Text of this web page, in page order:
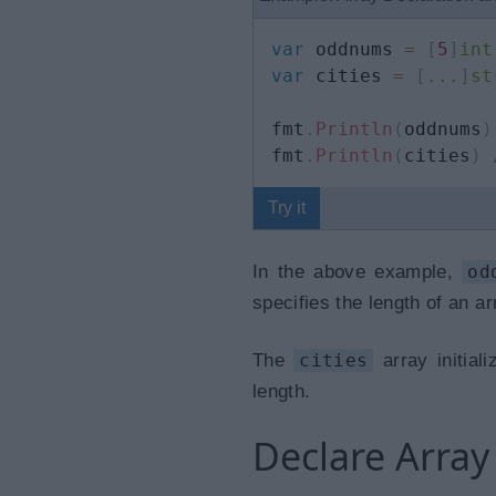
var oddnums = [ 5 ] int
var cities = [ ... ]
fmt . Println ( oddnums )
fmt . Println ( cities )
Try it
In the above example,
specifies the length of an
The cities
array
length.
Declare